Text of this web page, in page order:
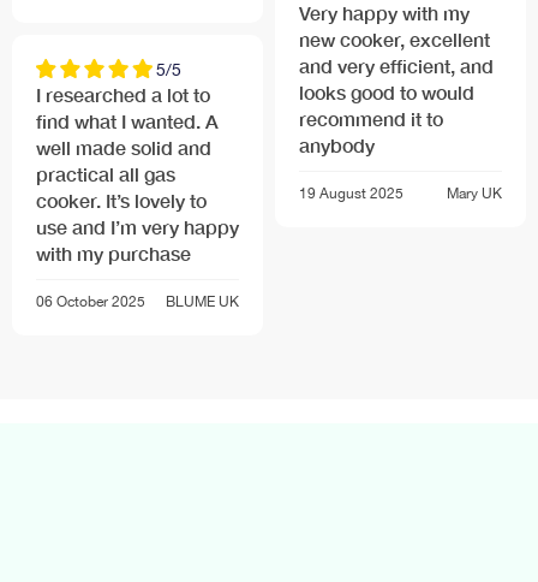
5/5
I researched a lot to
find what I wanted. A
well made solid and
practical all gas
cooker. It’s lovely to
use and I’m very happy
with my purchase
06 October 2025 BLUME UK
Very happy with my
new cooker, excellent
and very efficient, and
looks good to would
recommend it to
anybody
19 August 2025 Mary UK